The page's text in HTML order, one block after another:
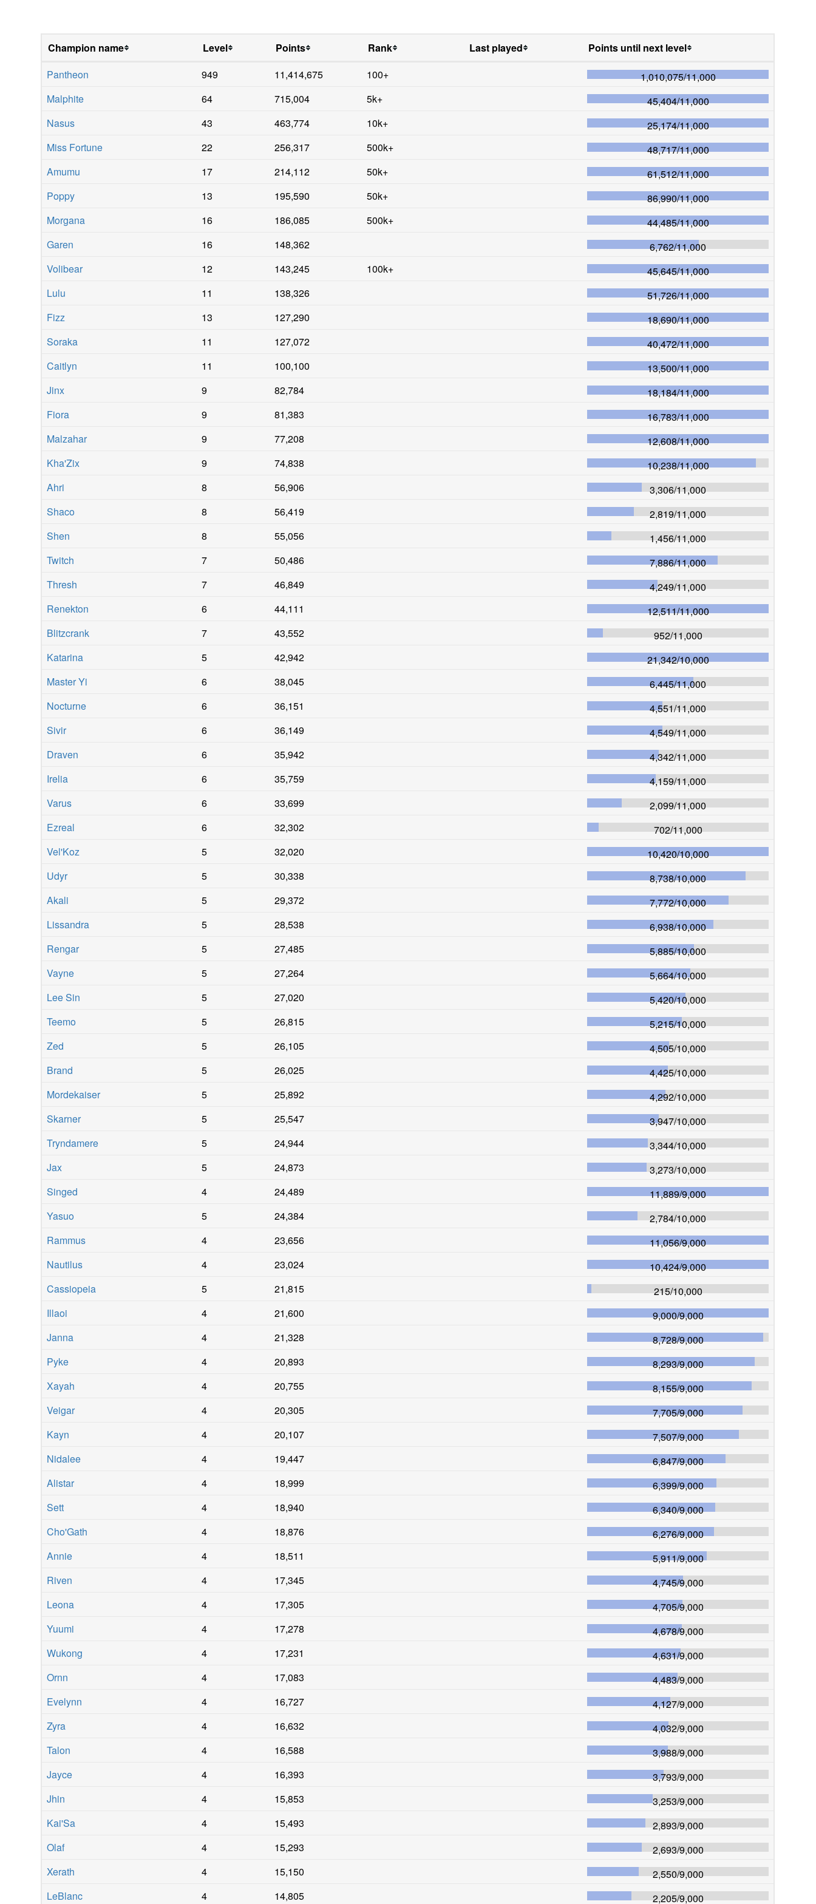
Champion name Level Points Rank Last played
Points until next level
Pantheon
949 11,414,675 100+ 1,010,075/11,000
Malphite
64 715,004 5k+ 45,404/11,000
Nasus
43 463,774 10k+ 25,174/11,000
Miss Fortune
22 256,317 500k+ 48,717/11,000
Amumu
17 214,112 50k+ 61,512/11,000
Poppy
13 195,590 50k+ 86,990/11,000
Morgana
16 186,085 500k+ 44,485/11,000
Garen
16 148,362 6,762/11,000
Volibear
12 143,245 100k+ 45,645/11,000
Lulu
11 138,326 51,726/11,000
Fizz
13 127,290 18,690/11,000
Soraka
11 127,072 40,472/11,000
Caitlyn
11 100,100 13,500/11,000
Jinx
9 82,784 18,184/11,000
Fiora
9 81,383 16,783/11,000
Malzahar
9 77,208 12,608/11,000
Kha'Zix
9 74,838 10,238/11,000
Ahri
8 56,906 3,306/11,000
Shaco
8 56,419 2,819/11,000
Shen
8 55,056 1,456/11,000
Twitch
7 50,486 7,886/11,000
Thresh
7 46,849 4,249/11,000
Renekton
6 44,111 12,511/11,000
Blitzcrank
7 43,552 952/11,000
Katarina
5 42,942 21,342/10,000
Master Yi
6 38,045 6,445/11,000
Nocturne
6 36,151 4,551/11,000
Sivir
6 36,149 4,549/11,000
Draven
6 35,942 4,342/11,000
Irelia
6 35,759 4,159/11,000
Varus
6 33,699 2,099/11,000
Ezreal
6 32,302 702/11,000
Vel'Koz
5 32,020 10,420/10,000
Udyr
5 30,338 8,738/10,000
Akali
5 29,372 7,772/10,000
Lissandra
5 28,538 6,938/10,000
Rengar
5 27,485 5,885/10,000
Vayne
5 27,264 5,664/10,000
Lee Sin
5 27,020 5,420/10,000
Teemo
5 26,815 5,215/10,000
Zed
5 26,105 4,505/10,000
Brand
5 26,025 4,425/10,000
Mordekaiser
5 25,892 4,292/10,000
Skarner
5 25,547 3,947/10,000
Tryndamere
5 24,944 3,344/10,000
Jax
5 24,873 3,273/10,000
Singed
4 24,489 11,889/9,000
Yasuo
5 24,384 2,784/10,000
Rammus
4 23,656 11,056/9,000
Nautilus
4 23,024 10,424/9,000
Cassiopeia
5 21,815 215/10,000
Illaoi
4 21,600 9,000/9,000
Janna
4 21,328 8,728/9,000
Pyke
4 20,893 8,293/9,000
Xayah
4 20,755 8,155/9,000
Veigar
4 20,305 7,705/9,000
Kayn
4 20,107 7,507/9,000
Nidalee
4 19,447 6,847/9,000
Alistar
4 18,999 6,399/9,000
Sett
4 18,940 6,340/9,000
Cho'Gath
4 18,876 6,276/9,000
Annie
4 18,511 5,911/9,000
Riven
4 17,345 4,745/9,000
Leona
4 17,305 4,705/9,000
Yuumi
4 17,278 4,678/9,000
Wukong
4 17,231 4,631/9,000
Ornn
4 17,083 4,483/9,000
Evelynn
4 16,727 4,127/9,000
Zyra
4 16,632 4,032/9,000
Talon
4 16,588 3,988/9,000
Jayce
4 16,393 3,793/9,000
Jhin
4 15,853 3,253/9,000
Kai'Sa
4 15,493 2,893/9,000
Olaf
4 15,293 2,693/9,000
Xerath
4 15,150 2,550/9,000
LeBlanc
4 14,805 2,205/9,000